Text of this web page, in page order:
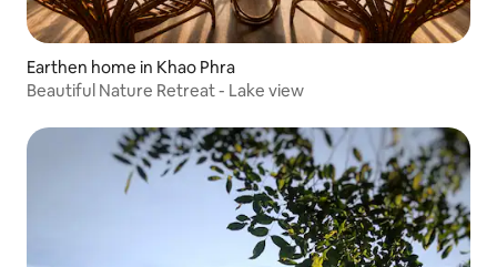
Earthen home in Khao Phra
Beautiful Nature Retreat - Lake view